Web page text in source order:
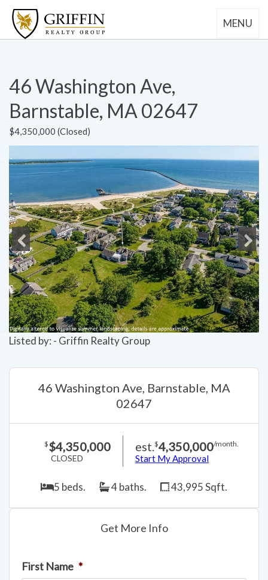
MENU
46 Washington Ave,
Barnstable, MA 02647
$4,350,000 (Closed)
Previous Next
Listed by: - Griffin Realty Group
46 Washington Ave, Barnstable, MA
02647
$$4,350,000
CLOSED
est. $4,350,000/month.
Start My Approval
5 beds. 4 baths. 43,995 Sqft.
Get More Info
First Name *